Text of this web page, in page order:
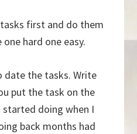
first and do them
hard one easy.
date the tasks. Write
put the task on the
doing when I
back months had